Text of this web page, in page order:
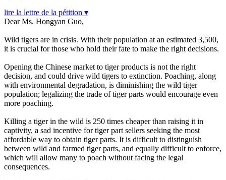
lire la lettre de la pétition ▾
Dear Ms. Hongyan Guo,
Wild tigers are in crisis. With their population at an estimated 3,500,
it is crucial for those who hold their fate to make the right decisions.
Opening the Chinese market to tiger products is not the right
decision, and could drive wild tigers to extinction. Poaching, along
with environmental degradation, is diminishing the wild tiger
population; legalizing the trade of tiger parts would encourage even
more poaching.
Killing a tiger in the wild is 250 times cheaper than raising it in
captivity, a sad incentive for tiger part sellers seeking the most
affordable way to obtain tiger parts. It is difficult to distinguish
between wild and farmed tiger parts, and equally difficult to enforce,
which will allow many to poach without facing the legal
consequences.